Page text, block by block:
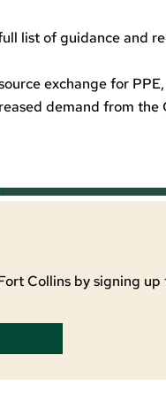
list of guidance and
exchange for
demand from the
Collins by signing